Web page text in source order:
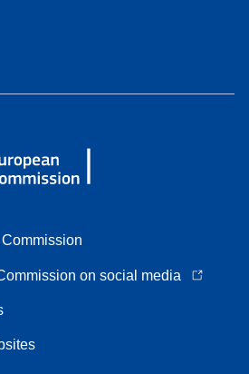
on social media